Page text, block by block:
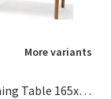
More variants
Koster Dining Table 165x95 Cm